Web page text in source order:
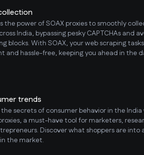
the power of SOAX proxies to smoothly
India, bypassing pesky CAPTCHAs and
blocks. With SOAX, your web scraping
and hassle-free, keeping you ahead in the
trends
the secrets of consumer behavior in the
a must-have tool for marketers,
Discover what shoppers are into
the market.